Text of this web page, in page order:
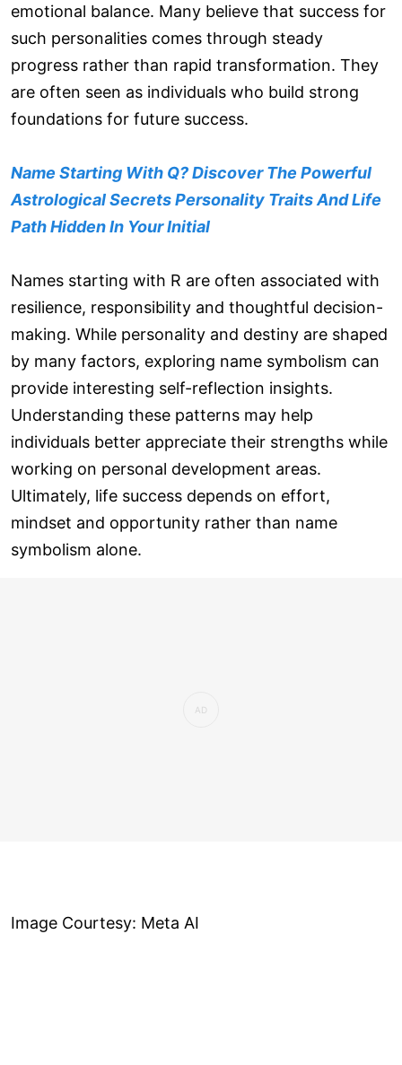
emotional balance. Many believe that success for
such personalities comes through steady
progress rather than rapid transformation. They
are often seen as individuals who build strong
foundations for future success.
Name Starting With Q? Discover The Powerful
Astrological Secrets Personality Traits And Life
Path Hidden In Your Initial
Names starting with R are often associated with
resilience, responsibility and thoughtful decision-
making. While personality and destiny are shaped
by many factors, exploring name symbolism can
provide interesting self-reflection insights.
Understanding these patterns may help
individuals better appreciate their strengths while
working on personal development areas.
Ultimately, life success depends on effort,
mindset and opportunity rather than name
symbolism alone.
Image Courtesy: Meta AI